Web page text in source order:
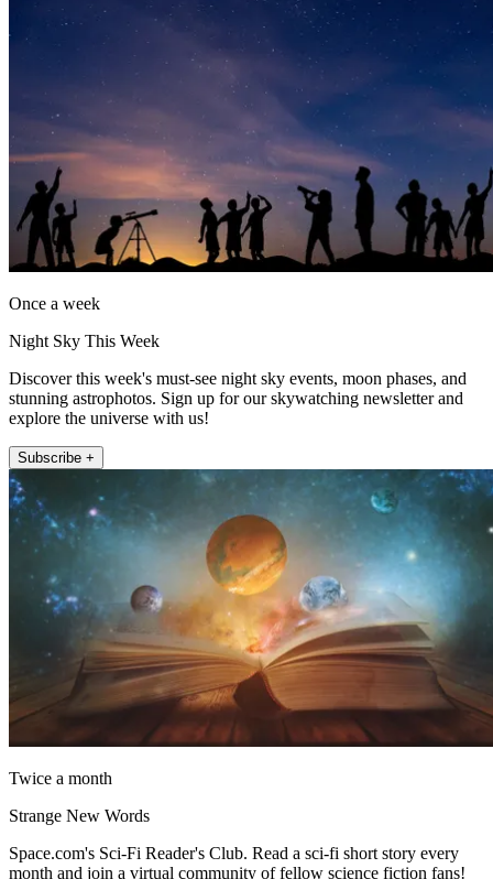
Once a week
Night Sky This Week
Discover this week's must-see night sky events, moon phases, and
stunning astrophotos. Sign up for our skywatching newsletter and
explore the universe with us!
Subscribe +
Twice a month
Strange New Words
Space.com's Sci-Fi Reader's Club. Read a sci-fi short story every
month and join a virtual community of fellow science fiction fans!